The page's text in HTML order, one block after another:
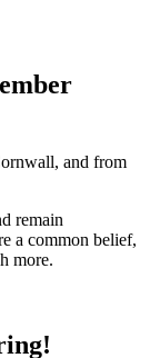
and from
remain
a common belief,
more.